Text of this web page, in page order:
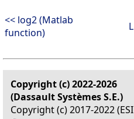
<< log2 (Matlab
function)
L
Copyright (c) 2022-2026
(Dassault Systèmes S.E.)
Copyright (c) 2017-2022 (ESI